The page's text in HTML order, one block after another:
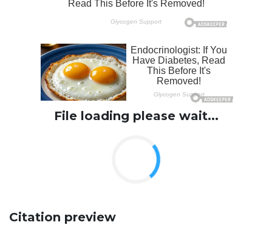
File loading please wait...
Citation preview